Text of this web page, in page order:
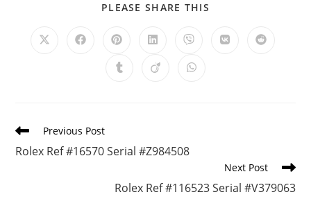
PLEASE SHARE THIS
Previous Post
Rolex Ref #16570 Serial #Z984508
Next Post
Rolex Ref #116523 Serial #V379063